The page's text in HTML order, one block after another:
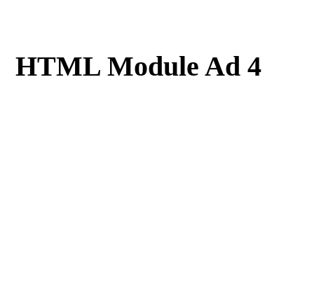
HTML Module Ad 4